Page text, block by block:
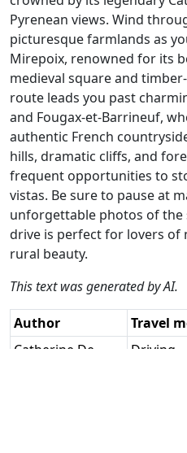
Pyrenean views. Wind
picturesque farmlands as
Mirepoix, renowned for its
medieval square and
route leads you past
and Fougax-et-Barrineuf,
authentic French
hills, dramatic cliffs, and
frequent opportunities to
vistas. Be sure to pause at
unforgettable photos of the
drive is perfect for lovers of
rural beauty.
This text was generated by AI.
Author Travel
Catherine De
Driving